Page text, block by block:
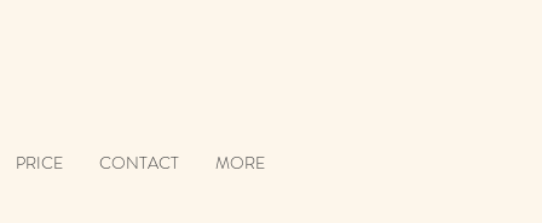
PRICE CONTACT MORE